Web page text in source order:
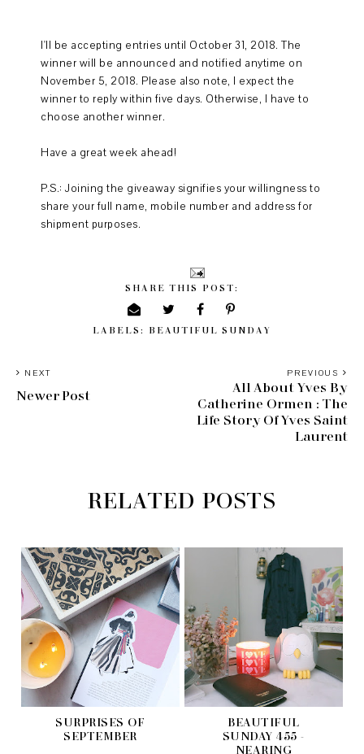
I'll be accepting entries until October 31, 2018. The
winner will be announced and notified anytime on
November 5, 2018. Please also note, I expect the
winner to reply within five days. Otherwise, I have to
choose another winner.
Have a great week ahead!
P.S.: Joining the giveaway signifies your willingness to
share your full name, mobile number and address for
shipment purposes.
SHARE THIS POST:
LABELS: BEAUTIFUL SUNDAY
PREVIOUS
All About Yves By
Catherine Ormen : The
Life Story Of Yves Saint
Laurent
NEXT
Newer Post
RELATED POSTS
SURPRISES OF
SEPTEMBER
BEAUTIFUL
SUNDAY 455 -
NEARING